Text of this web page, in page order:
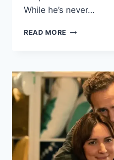
While he’s never…
READ MORE WHO
DATING?
EVERYTHING
WE
KNOW
ABOUT
HIS
DATING
HISTORY